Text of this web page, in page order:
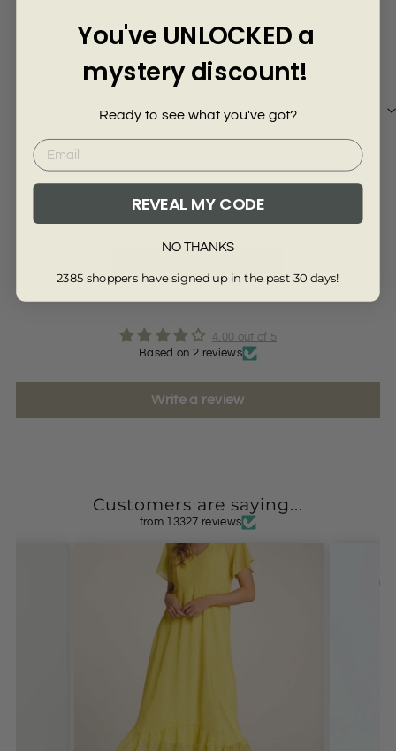
Bit heavier than it looked but comfy and
Bit heavier than it looked but comfy and warm
4.00 out of 5
Based on 2 reviews
Write a review
Customers are saying...
from 13327 reviews
You've UNLOCKED a
mystery discount!
Ready to see what you've got?
REVEAL MY CODE
NO THANKS
2385 shoppers have signed up in the past 30 days!